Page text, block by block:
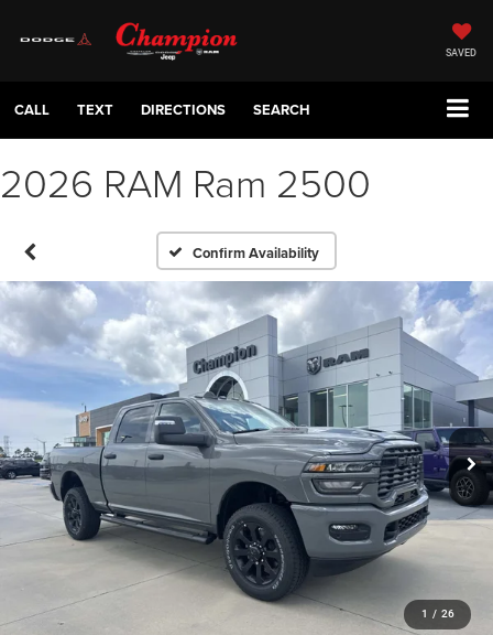
SAVED
CALL TEXT DIRECTIONS SEARCH
2026 RAM Ram 2500
Confirm Availability
1 / 26